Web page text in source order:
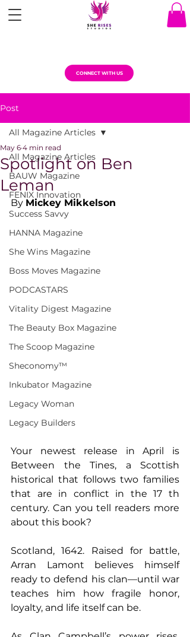
CONNECT WITH US
Post
All Magazine Articles
BAUW Magazine
FENIX Innovation
Success Savvy
HANNA Magazine
She Wins Magazine
Boss Moves Magazine
PODCASTARS
Vitality Digest Magazine
The Beauty Box Magazine
The Scoop Magazine
Sheconomy™
Inkubator Magazine
Legacy Woman
Legacy Builders
All Magazine Articles
Spotlight on Ben
Leman
May 6 4 min read
By Mickey Mikkelson
Your newest release in April is
Between the Tines, a Scottish
historical that follows two families
that are in conflict in the 17 th
century. Can you tell readers more
about this book?
Scotland, 1642. Raised for battle,
Arran Lamont believes himself
ready to defend his clan—until war
teaches him how fragile honor,
loyalty, and life itself can be.